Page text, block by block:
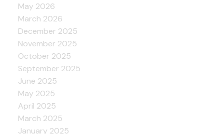
May 2026
March 2026
December 2025
November 2025
October 2025
September 2025
June 2025
May 2025
April 2025
March 2025
January 2025